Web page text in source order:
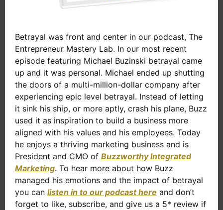
Betrayal was front and center in our podcast, The
Entrepreneur Mastery Lab. In our most recent
episode featuring Michael Buzinski betrayal came
up and it was personal. Michael ended up shutting
the doors of a multi-million-dollar company after
experiencing epic level betrayal. Instead of letting
it sink his ship, or more aptly, crash his plane, Buzz
used it as inspiration to build a business more
aligned with his values and his employees. Today
he enjoys a thriving marketing business and is
President and CMO of Buzzworthy Integrated
Marketing. To hear more about how Buzz
managed his emotions and the impact of betrayal
you can listen in to our podcast here and don’t
forget to like, subscribe, and give us a 5* review if